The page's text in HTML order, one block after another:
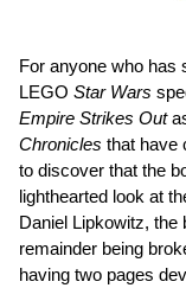
For anyone who has
LEGO Star Wars
Empire Strikes Out
Chronicles that have
to discover that the
lighthearted look at
Daniel Lipkowitz, the
remainder being
having two pages